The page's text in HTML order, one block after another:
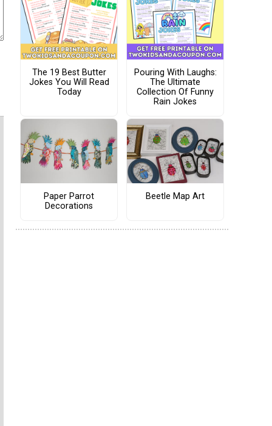
The 19 Best Butter
Jokes You Will Read
Today
Pouring With Laughs:
The Ultimate
Collection Of Funny
Rain Jokes
Paper Parrot
Decorations
Beetle Map Art